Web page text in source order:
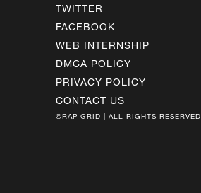
TWITTER
FACEBOOK
WEB INTERNSHIP
DMCA POLICY
PRIVACY POLICY
CONTACT US
©RAP GRID | ALL RIGHTS RESERVED